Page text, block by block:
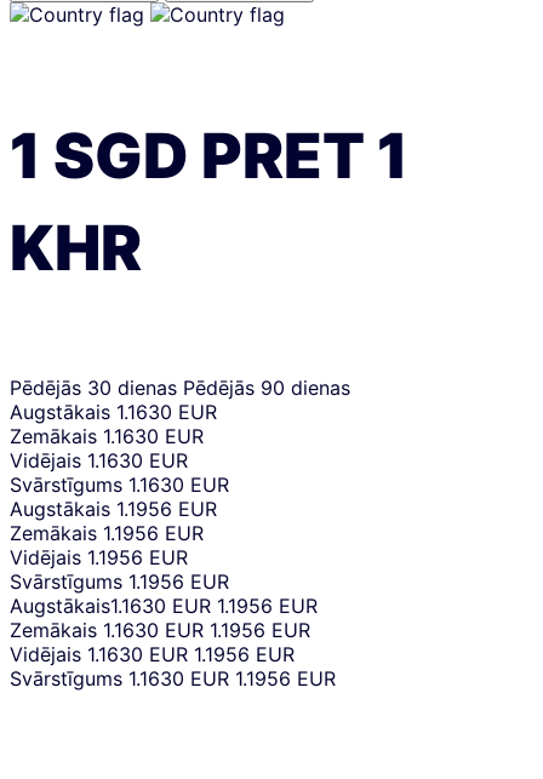
1 SGD PRET 1
KHR
Pēdējās 30 dienas Pēdējās 90 dienas
Augstākais 1.1630 EUR
Zemākais 1.1630 EUR
Vidējais 1.1630 EUR
Svārstīgums 1.1630 EUR
Augstākais 1.1956 EUR
Zemākais 1.1956 EUR
Vidējais 1.1956 EUR
Svārstīgums 1.1956 EUR
Augstākais1.1630 EUR 1.1956 EUR
Zemākais 1.1630 EUR 1.1956 EUR
Vidējais 1.1630 EUR 1.1956 EUR
Svārstīgums 1.1630 EUR 1.1956 EUR